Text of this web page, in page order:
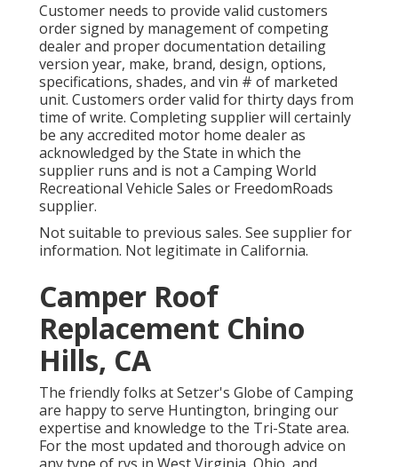
Customer needs to provide valid customers
order signed by management of competing
dealer and proper documentation detailing
version year, make, brand, design, options,
specifications, shades, and vin # of marketed
unit. Customers order valid for thirty days from
time of write. Completing supplier will certainly
be any accredited motor home dealer as
acknowledged by the State in which the
supplier runs and is not a Camping World
Recreational Vehicle Sales or FreedomRoads
supplier.
Not suitable to previous sales. See supplier for
information. Not legitimate in California.
Camper Roof
Replacement Chino
Hills, CA
The friendly folks at Setzer's Globe of Camping
are happy to serve Huntington, bringing our
expertise and knowledge to the Tri-State area.
For the most updated and thorough advice on